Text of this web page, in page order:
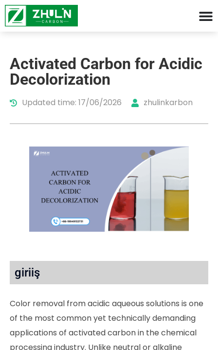
Activated Carbon for Acidic
Decolorization
Updated time: 17/06/2026 zhulinkarbon
giriiş
Color removal from acidic aqueous solutions is one
of the most common yet technically demanding
applications of activated carbon in the chemical
processing industry. Unlike neutral or alkaline